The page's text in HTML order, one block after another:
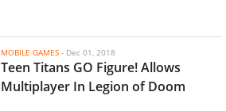
MOBILE GAMES - Dec 01, 2018
Teen Titans GO Figure! Allows
Multiplayer In Legion of Doom